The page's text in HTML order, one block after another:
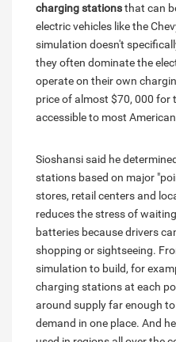
charging stationsthat can
electric vehicles like the
simulation doesn't
they often dominate the
operate on their own
price of almost $70, 000 for
accessible to most
Sioshansi said he
stations based on major
stores, retail centers and
reduces the stress of
batteries because drivers
shopping or sightseeing.
simulation to build, for
charging stations at each
around supply far enough
demand in one place. And